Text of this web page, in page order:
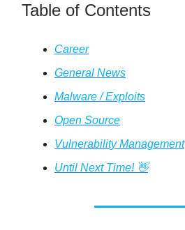
Table of Contents
Career
General News
Malware / Exploits
Open Source
Vulnerability Management
Until Next Time! 👋